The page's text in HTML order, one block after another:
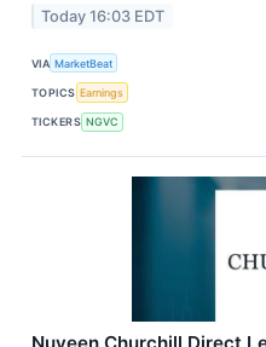
Today 16:03 EDT
VIA MarketBeat
TOPICS Earnings
TICKERS NGVC